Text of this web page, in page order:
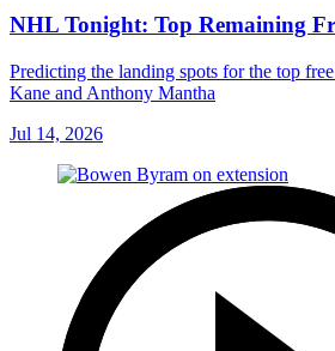
NHL Tonight: Top Remaining
Predicting the landing spots for the top
Kane and Anthony Mantha
Jul 14, 2026